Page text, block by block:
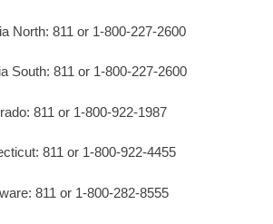
North: 811 or 1-800-227-2600
South: 811 or 1-800-227-2600
811 or 1-800-922-1987
811 or 1-800-922-4455
811 or 1-800-282-8555